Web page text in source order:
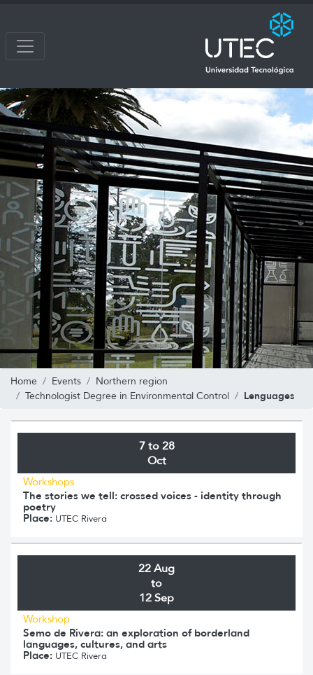
Home Events
Northern region
Technologist Degree in Environmental Control
Lenguages
7 to 28
Oct
Workshops
The stories we tell: crossed voices - identity through
poetry
Place: UTEC Rivera
22 Aug
to
12 Sep
Workshop
Semo de Rivera: an exploration of borderland
languages, cultures, and arts
Place: UTEC Rivera